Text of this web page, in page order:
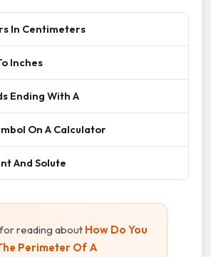
In Centimeters
Inches
Ending With A
On A Calculator
And Solute
reading about How Do You
Perimeter Of A